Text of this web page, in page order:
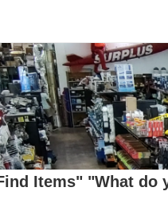
Items" "What do